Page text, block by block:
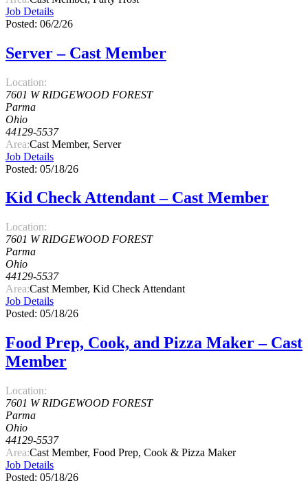
Job Details
Posted: 06/2/26
Server – Cast Member
Location:
7601 W RIDGEWOOD FOREST
Parma
Ohio
44129-5537
Area:Cast Member, Server
Job Details
Posted: 05/18/26
Kid Check Attendant – Cast Member
Location:
7601 W RIDGEWOOD FOREST
Parma
Ohio
44129-5537
Area:Cast Member, Kid Check Attendant
Job Details
Posted: 05/18/26
Food Prep, Cook, and Pizza Maker – Cast
Member
Location:
7601 W RIDGEWOOD FOREST
Parma
Ohio
44129-5537
Area:Cast Member, Food Prep, Cook & Pizza Maker
Job Details
Posted: 05/18/26